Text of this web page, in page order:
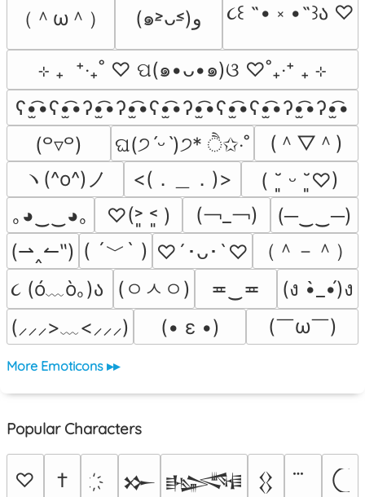
（＾ω＾） (๑˃̵ᴗ˂̵)و ૮꒰ ˶• ༝ •˶꒱ა ♡
⊹ ₊  ⁺‧₊˚ ♡ ପ(๑•ᴗ•๑)ଓ ♡˚₊‧⁺ ₊ ⊹
ʕ•̫͡•ʕ•̫͡•ʔ•̫͡•ʔ•̫͡•ʕ•̫͡•ʔ•̫͡•ʕ•̫͡•ʕ•̫͡•ʔ•̫͡•ʔ•̫͡•
(꒪▿꒪)
ଘ(੭ˊᵕˋ)੭* ੈ✩‧˚
(＾▽＾)
ヽ(^o^)ノ
<(．＿．)>
( ˘͈ ᵕ ˘͈♡)
｡◕‿‿◕｡
♡(˃͈ ˂͈ ) (￢_￢)
(─‿‿─)
(⇀‸↼‶) ( ´﹀` ) ♡´･ᴗ･`♡
（＾－＾）
૮ (ó﹏ò｡)ა
(ㅇㅅㅇ) ≖‿≖
(ง •̀_•́)ง
(⸝⸝⸝>﹏<⸝⸝⸝)
(• ε •) (￣ω￣﻿)
More Emoticons ▸▸
Popular Characters
♡ † 𒁍 𒈙 𒌐